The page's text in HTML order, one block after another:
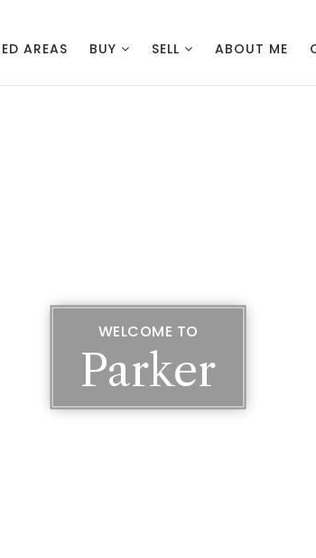
AREAS BUY SELL ABOUT ME
WELCOME TO
Parker